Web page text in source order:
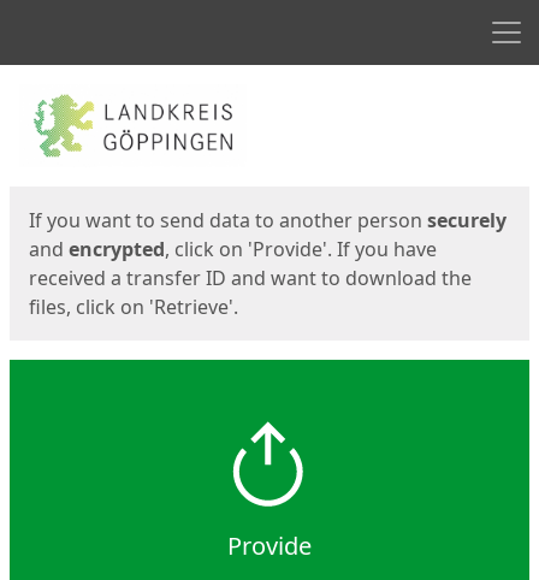
Start
If you want to send data to another person securely
and encrypted, click on 'Provide'. If you have
received a transfer ID and want to download the
files, click on 'Retrieve'.
Provide